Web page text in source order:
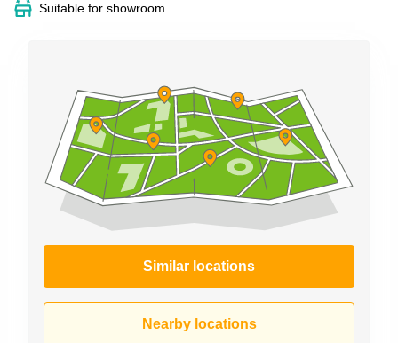
Commercial
Istanbul
Suitable for showroom
Similar locations
Nearby locations